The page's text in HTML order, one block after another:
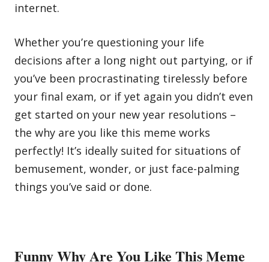
internet.
Whether you’re questioning your life
decisions after a long night out partying, or if
you’ve been procrastinating tirelessly before
your final exam, or if yet again you didn’t even
get started on your new year resolutions –
the why are you like this meme works
perfectly! It’s ideally suited for situations of
bemusement, wonder, or just face-palming
things you’ve said or done.
Funny Why Are You Like This Meme